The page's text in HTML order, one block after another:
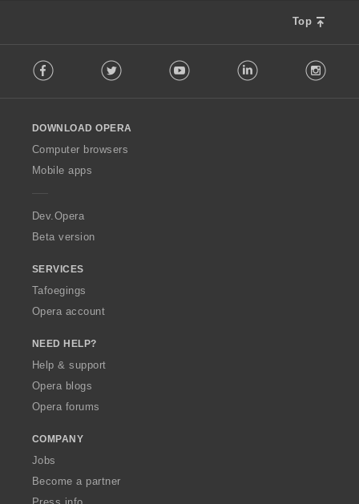
Top
o
w
O
p
a
Facebook Twitter Youtube LinkedIn
DOWNLOAD OPERA
Computer browsers
Mobile apps
Dev.Opera
Beta version
SERVICES
Tafoegings
Opera account
NEED HELP?
Help & support
Opera blogs
Opera forums
COMPANY
Jobs
Become a partner